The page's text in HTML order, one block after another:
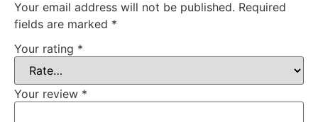
Your email address will not be published. Required
fields are marked *
Your rating *
Your review *